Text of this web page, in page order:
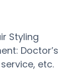
Styling
Doctor’s
etc.